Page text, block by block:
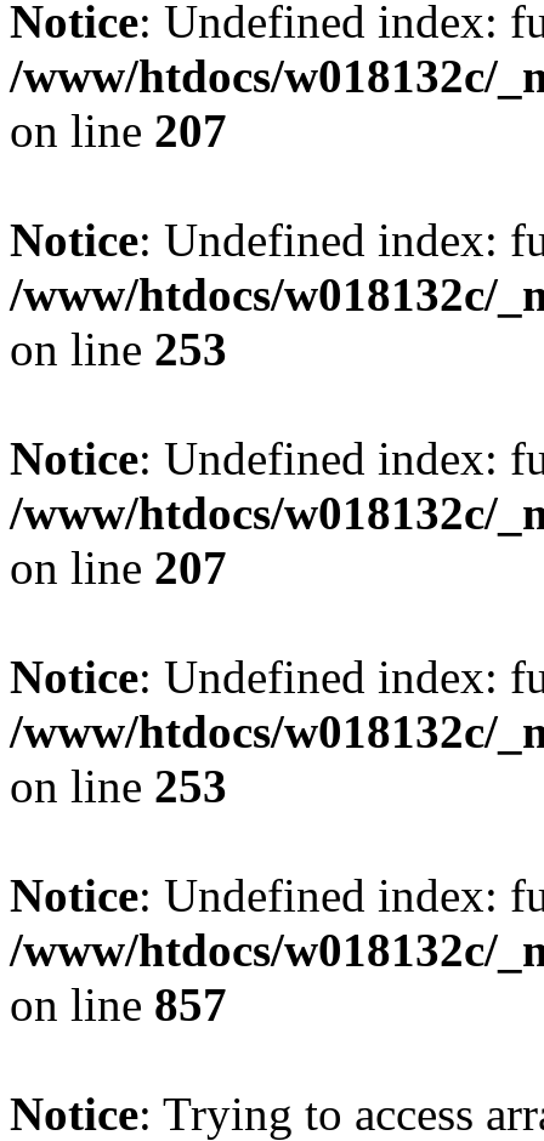
Notice: Undefined index:
/www/htdocs/w018132c/
on line 207
Notice: Undefined index:
/www/htdocs/w018132c/
on line 253
Notice: Undefined index:
/www/htdocs/w018132c/
on line 207
Notice: Undefined index:
/www/htdocs/w018132c/
on line 253
Notice: Undefined index:
/www/htdocs/w018132c/
on line 857
Notice: Trying to access